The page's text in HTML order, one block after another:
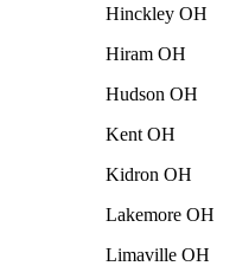
Hinckley OH
Hiram OH
Hudson OH
Kent OH
Kidron OH
Lakemore OH
Limaville OH